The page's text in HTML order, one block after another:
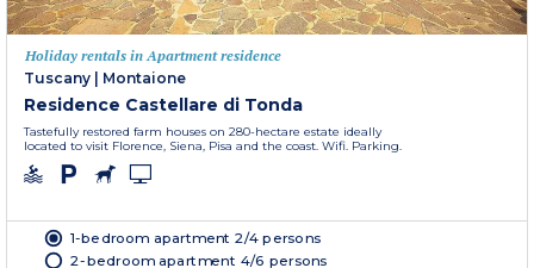
Holiday rentals in Apartment residence
Tuscany
Montaione
Residence Castellare di Tonda
Tastefully restored farm houses on 280-hectare estate ideally
located to visit Florence, Siena, Pisa and the coast. Wifi. Parking.
1-bedroom apartment 2/4 persons
2-bedroom apartment 4/6 persons